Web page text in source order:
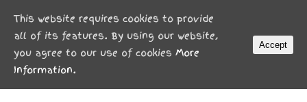
MENU
This website requires cookies to provide
all of its features. By using our website,
you agree to our use of cookies More
Information.
Accept